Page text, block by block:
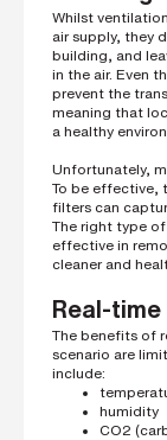
Whilst
air supply, they
building, and
in the air. Even
prevent the
meaning that
a healthy
Unfortunately,
To be effective,
filters can
The right type
effective in
cleaner and
Real-
The benefits of
scenario are
include:
humidity
CO2